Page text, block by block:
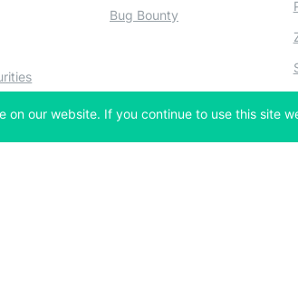
Bug Bounty(opens in a new tab)
our website. If you continue to use this site